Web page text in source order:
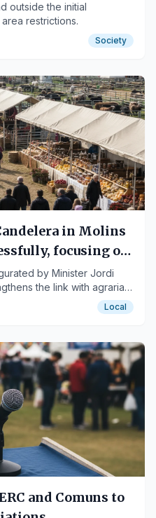
outside the initial
restrictions.
Society
in Molins
focusing on
by Minister Jordi
the link with agrarian
Local
and Comuns to